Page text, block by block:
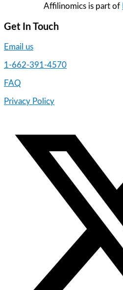
Affilinomics is part of
Get In Touch
Email us
1-662-391-4570
FAQ
Privacy Policy